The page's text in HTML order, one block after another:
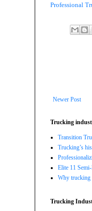
Professional
Newer Post
Trucking
Transition
Trucking’s
Elite 11
Why trucking
Trucking